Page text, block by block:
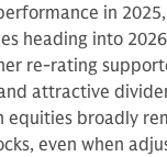
in
heading into
re-rating
attractive
equities broadly
even when